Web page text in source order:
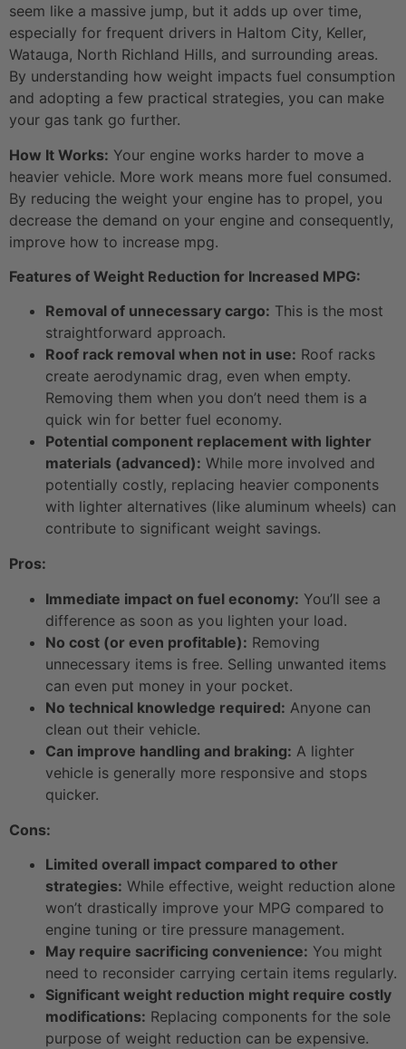
seem like a massive jump, but it adds up over time,
especially for frequent drivers in Haltom City, Keller,
Watauga, North Richland Hills, and surrounding areas.
By understanding how weight impacts fuel consumption
and adopting a few practical strategies, you can make
your gas tank go further.
How It Works: Your engine works harder to move a
heavier vehicle. More work means more fuel consumed.
By reducing the weight your engine has to propel, you
decrease the demand on your engine and consequently,
improve how to increase mpg.
Features of Weight Reduction for Increased MPG:
Removal of unnecessary cargo: This is the most
straightforward approach.
Roof rack removal when not in use: Roof racks
create aerodynamic drag, even when empty.
Removing them when you don’t need them is a
quick win for better fuel economy.
Potential component replacement with lighter
materials (advanced): While more involved and
potentially costly, replacing heavier components
with lighter alternatives (like aluminum wheels) can
contribute to significant weight savings.
Pros:
Immediate impact on fuel economy: You’ll see a
difference as soon as you lighten your load.
No cost (or even profitable): Removing
unnecessary items is free. Selling unwanted items
can even put money in your pocket.
No technical knowledge required: Anyone can
clean out their vehicle.
Can improve handling and braking: A lighter
vehicle is generally more responsive and stops
quicker.
Cons:
Limited overall impact compared to other
strategies: While effective, weight reduction alone
won’t drastically improve your MPG compared to
engine tuning or tire pressure management.
May require sacrificing convenience: You might
need to reconsider carrying certain items regularly.
Significant weight reduction might require costly
modifications: Replacing components for the sole
purpose of weight reduction can be expensive.